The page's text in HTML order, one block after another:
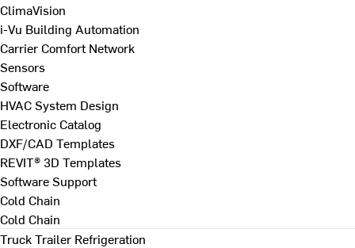
ClimaVision
i-Vu Building Automation
Carrier Comfort Network
Sensors
Software
HVAC System Design
Electronic Catalog
DXF/CAD Templates
REVIT® 3D Templates
Software Support
Cold Chain
Cold Chain
Truck Trailer Refrigeration